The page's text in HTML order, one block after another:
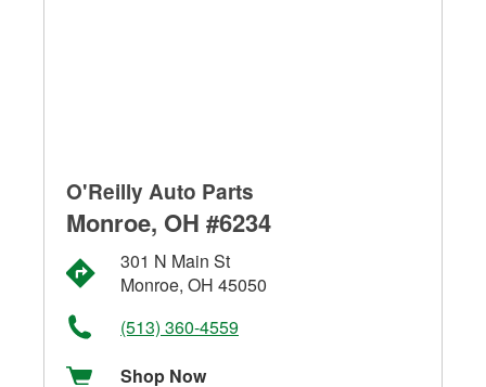
O'Reilly Auto Parts
Monroe, OH #6234
301 N Main St
Monroe, OH 45050
(513) 360-4559
Shop Now